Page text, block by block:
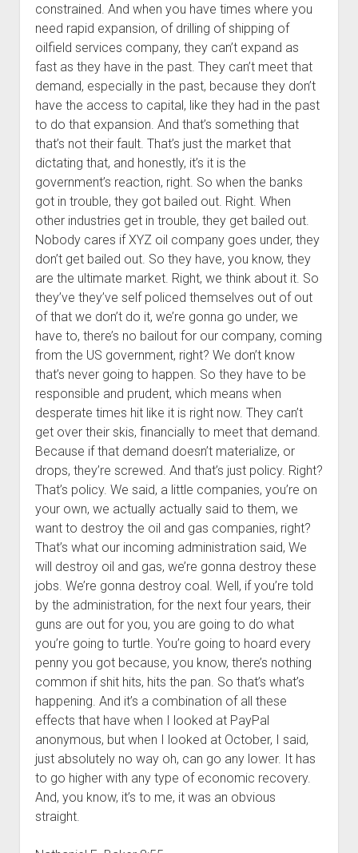
constrained. And when you have times where you
need rapid expansion, of drilling of shipping of
oilfield services company, they can’t expand as
fast as they have in the past. They can’t meet that
demand, especially in the past, because they don’t
have the access to capital, like they had in the past
to do that expansion. And that’s something that
that’s not their fault. That’s just the market that
dictating that, and honestly, it’s it is the
government’s reaction, right. So when the banks
got in trouble, they got bailed out. Right. When
other industries get in trouble, they get bailed out.
Nobody cares if XYZ oil company goes under, they
don’t get bailed out. So they have, you know, they
are the ultimate market. Right, we think about it. So
they’ve they’ve self policed themselves out of out
of that we don’t do it, we’re gonna go under, we
have to, there’s no bailout for our company, coming
from the US government, right? We don’t know
that’s never going to happen. So they have to be
responsible and prudent, which means when
desperate times hit like it is right now. They can’t
get over their skis, financially to meet that demand.
Because if that demand doesn’t materialize, or
drops, they’re screwed. And that’s just policy. Right?
That’s policy. We said, a little companies, you’re on
your own, we actually actually said to them, we
want to destroy the oil and gas companies, right?
That’s what our incoming administration said, We
will destroy oil and gas, we’re gonna destroy these
jobs. We’re gonna destroy coal. Well, if you’re told
by the administration, for the next four years, their
guns are out for you, you are going to do what
you’re going to turtle. You’re going to hoard every
penny you got because, you know, there’s nothing
common if shit hits, hits the pan. So that’s what’s
happening. And it’s a combination of all these
effects that have when I looked at PayPal
anonymous, but when I looked at October, I said,
just absolutely no way oh, can go any lower. It has
to go higher with any type of economic recovery.
And, you know, it’s to me, it was an obvious
straight.